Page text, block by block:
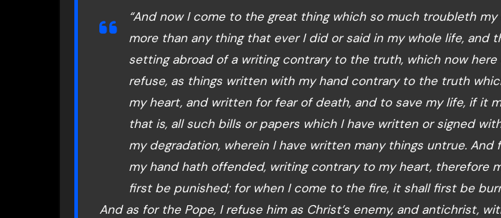
“And now I come to the great thing which so much troubleth my
more than any thing that ever I did or said in my whole life, and
setting abroad of a writing contrary to the truth, which now here
refuse, as things written with my hand contrary to the truth
my heart, and written for fear of death, and to save my life, if it
that is, all such bills or papers which I have written or signed
my degradation, wherein I have written many things untrue. And
my hand hath offended, writing contrary to my heart, therefore
first be punished; for when I come to the fire, it shall first be
And as for the Pope, I refuse him as Christ’s enemy, and antichrist,